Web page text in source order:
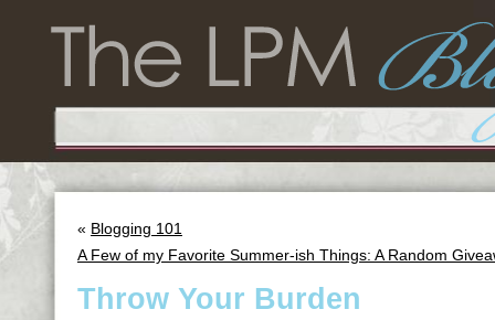
« Blogging 101
A Few of my Favorite Summer-ish Things: A Random
Throw Your Burden